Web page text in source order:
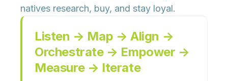
natives research, buy, and stay loyal.
Listen → Map → Align →
Orchestrate → Empower →
Measure → Iterate